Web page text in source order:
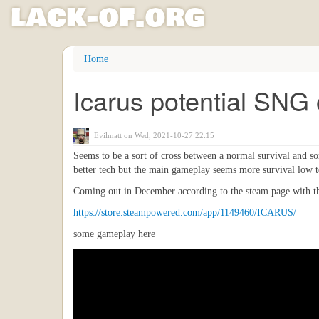
lack-of.org
Home
Icarus potential
Evilmatt on Wed, 2021-10-27 22:15
Seems to be a sort of cross between a normal survival and
better tech but the main gameplay seems more survival
Coming out in December according to the steam page with
https://store.steampowered.com/app/1149460/ICARUS/
some gameplay here